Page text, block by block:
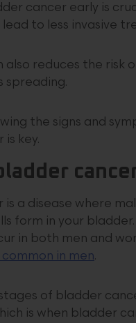
cancer early is
to less invasive
also reduces the risk
spreading.
the signs and
key.
is a disease where
form in your
in both men and
in men.
of bladder
is when bladder